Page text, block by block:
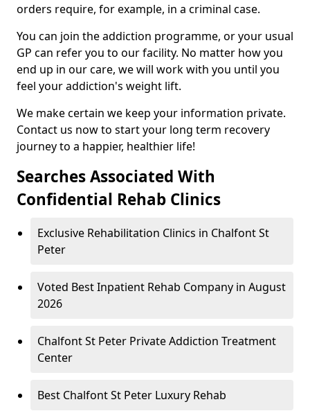
orders require, for example, in a criminal case.
You can join the addiction programme, or your usual
GP can refer you to our facility. No matter how you
end up in our care, we will work with you until you
feel your addiction's weight lift.
We make certain we keep your information private.
Contact us now to start your long term recovery
journey to a happier, healthier life!
Searches Associated With
Confidential Rehab Clinics
Exclusive Rehabilitation Clinics in Chalfont St
Peter
Voted Best Inpatient Rehab Company in August
2026
Chalfont St Peter Private Addiction Treatment
Center
Best Chalfont St Peter Luxury Rehab